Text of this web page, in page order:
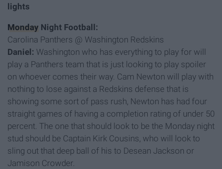
lights
Monday Night Football:
Carolina Panthers @ Washington Redskins
Daniel: Washington who has everything to play for will
play a Panthers team that is just looking to play spoiler
on whoever comes their way. Cam Newton will play with
nothing to lose against a Redskins defense that is
showing some sort of pass rush, Newton has had four
straight games of having a completion rating of under 50
percent. The one that should look to be the Monday night
stud should be Captain Kirk Cousins, who will look to
sling out that deep ball of his to Desean Jackson or
Jamison Crowder.